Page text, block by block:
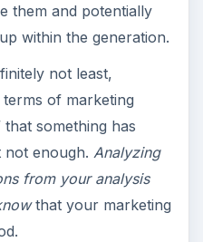
them and potentially
within the generation.
not least,
of marketing
that something has
not enough. Analyzing
from your analysis
that your marketing